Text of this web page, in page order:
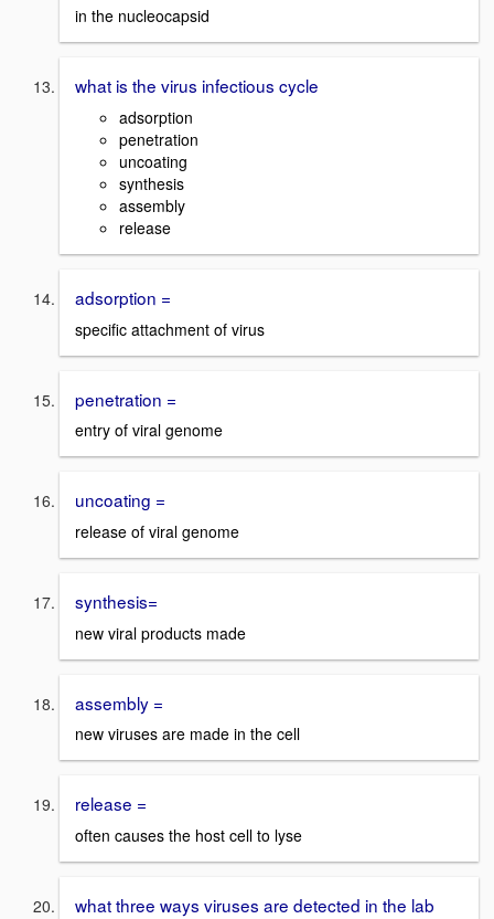
in the nucleocapsid
what is the virus infectious cycle
adsorption
penetration
uncoating
synthesis
assembly
release
adsorption =
specific attachment of virus
penetration =
entry of viral genome
uncoating =
release of viral genome
synthesis=
new viral products made
assembly =
new viruses are made in the cell
release =
often causes the host cell to lyse
what three ways viruses are detected in the lab